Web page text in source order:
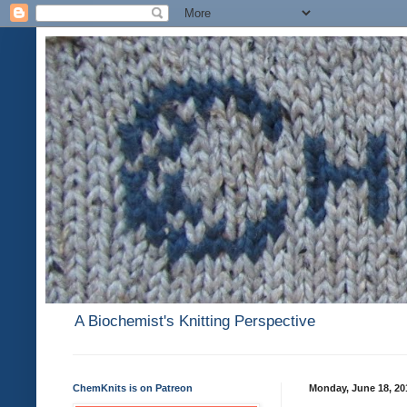
A Biochemist's Knitting Perspective
Monday, June 18,
ChemKnits is on Patreon